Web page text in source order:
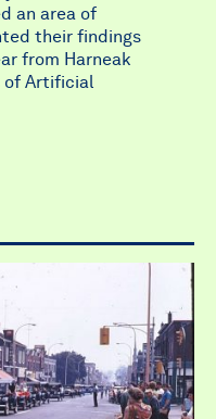
an area of
their findings
from Harneak
of Artificial